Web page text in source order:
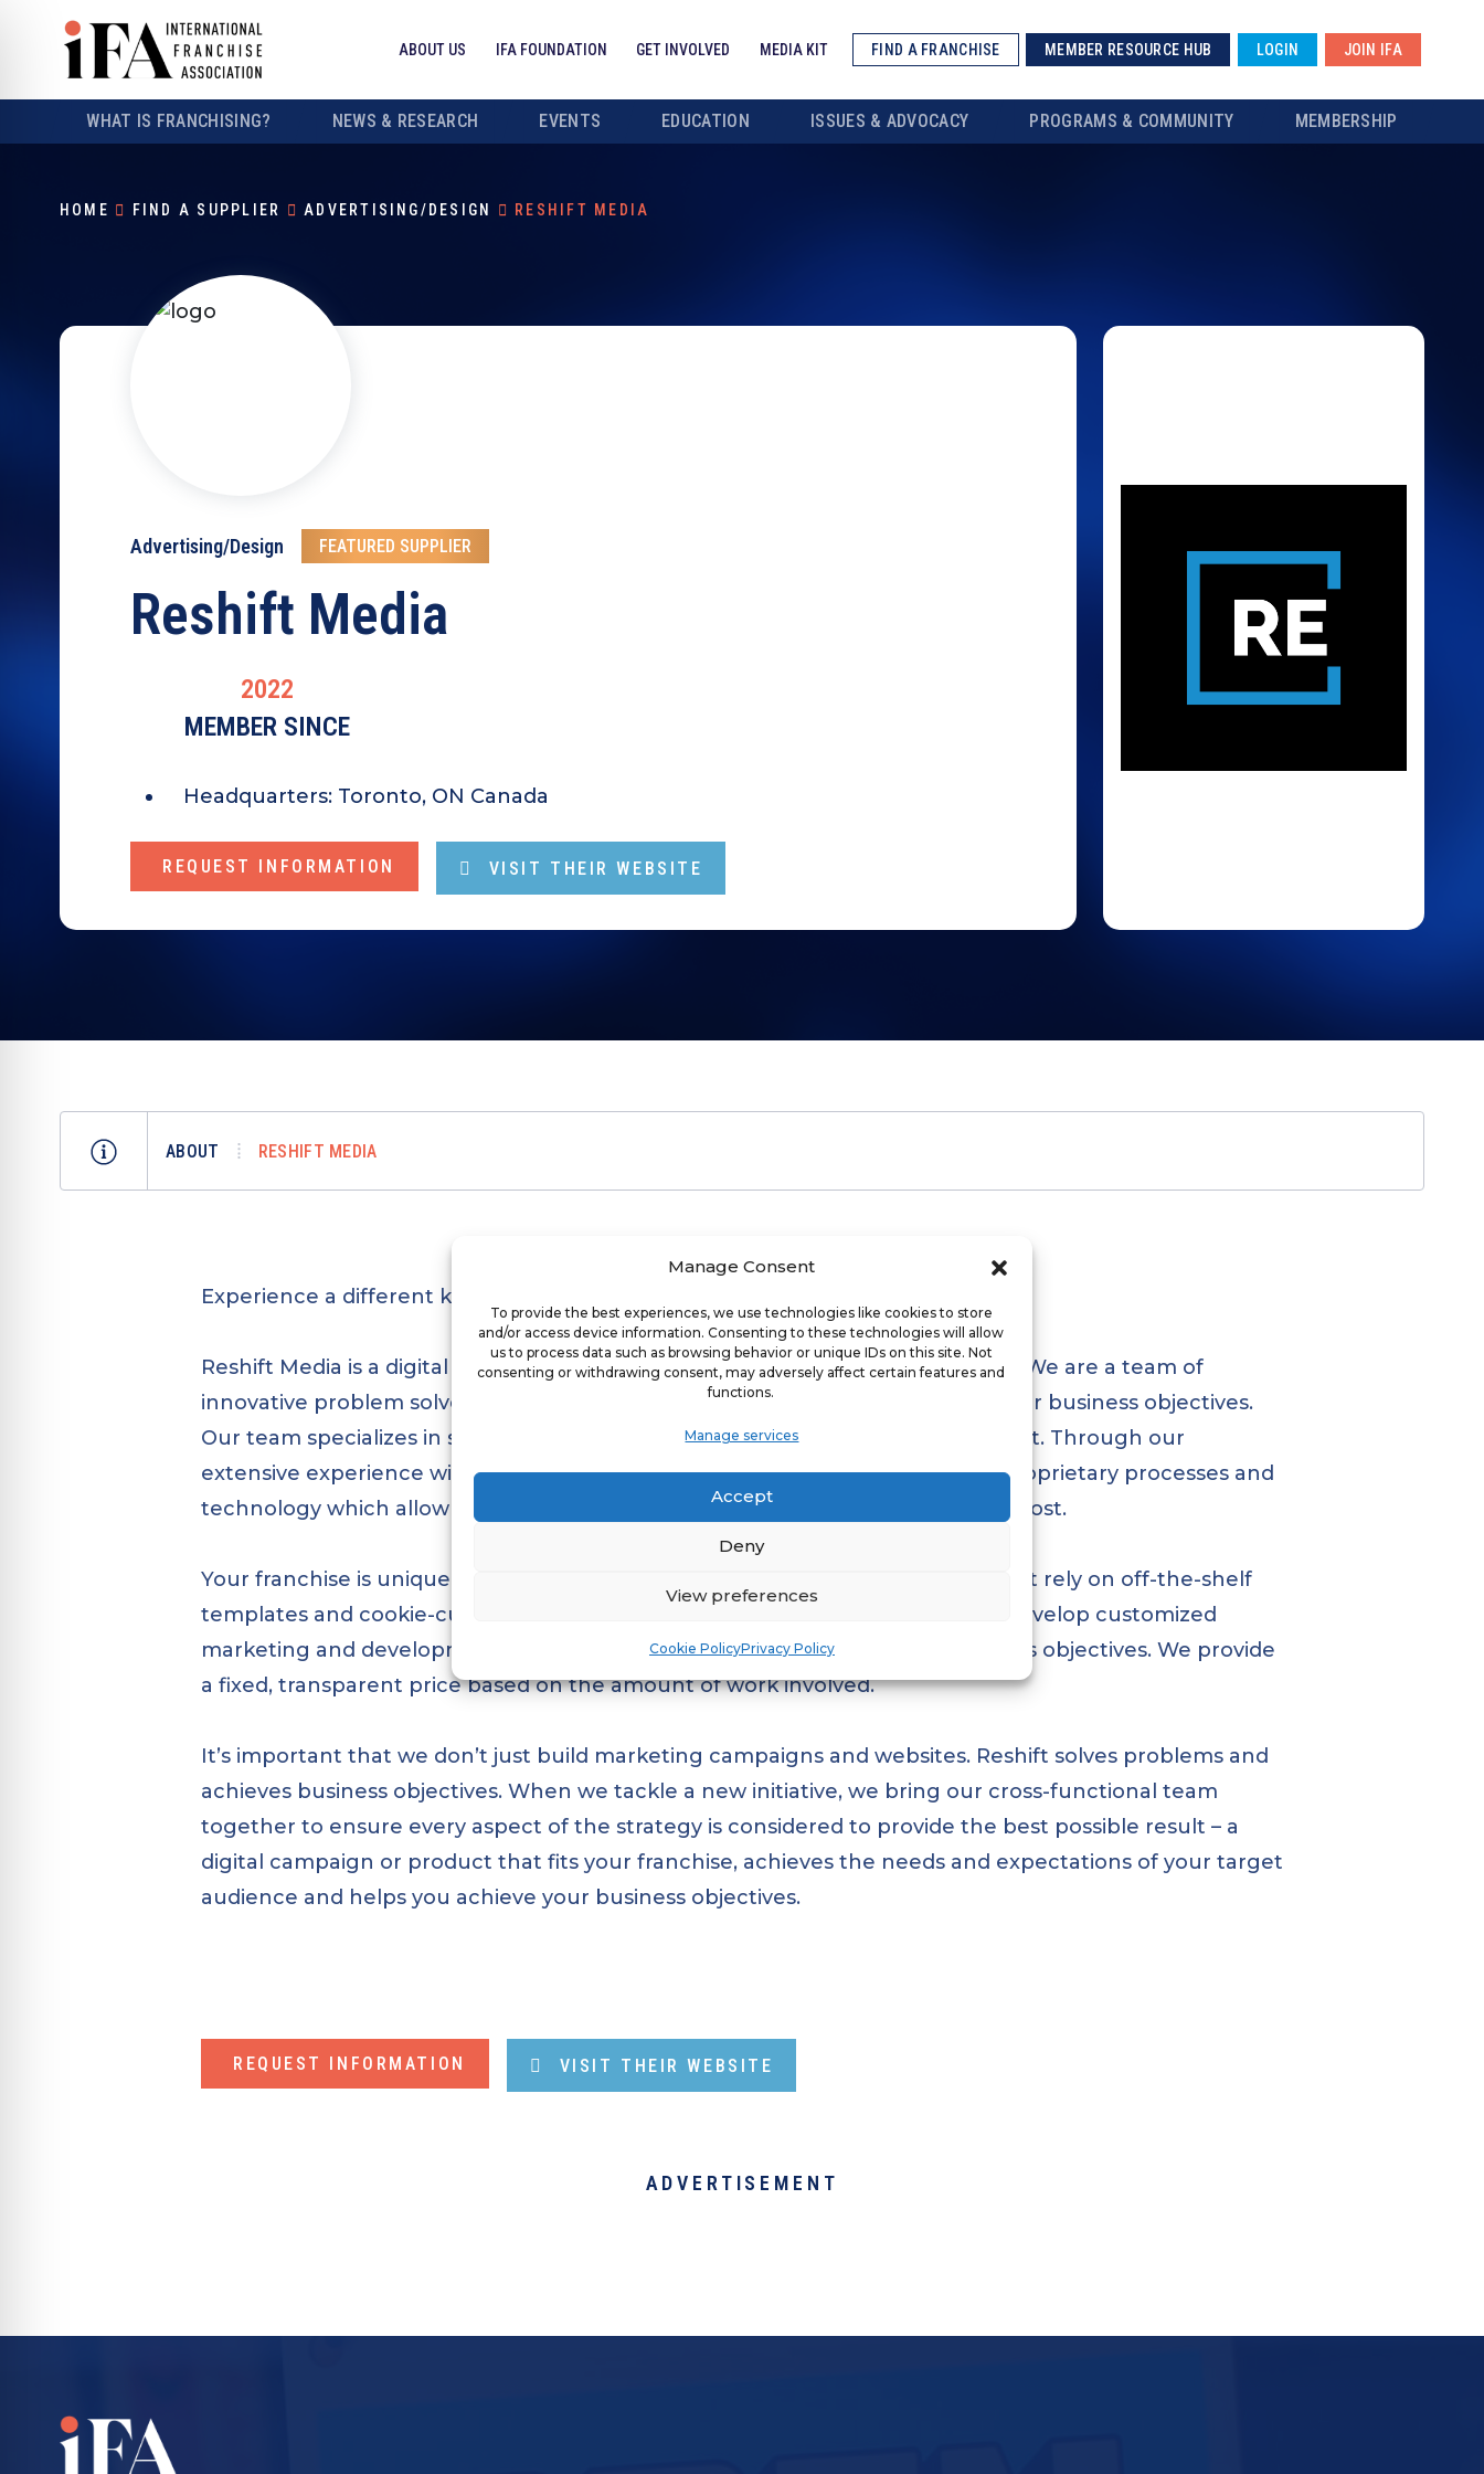
Manage Consent
To provide the best experiences, we use technologies like cookies to store
and/or access device information. Consenting to these technologies will allow
us to process data such as browsing behavior or unique IDs on this site. Not
consenting or withdrawing consent, may adversely affect certain features and
functions.
Manage services
Accept
Deny
View preferences
Cookie PolicyPrivacy Policy
ABOUT US IFA FOUNDATION GET INVOLVED MEDIA KIT FIND A FRANCHISE MEMBER RESOURCE HUB LOGIN JOIN IFA
WHAT IS FRANCHISING? NEWS & RESEARCH EVENTS EDUCATION ISSUES & ADVOCACY PROGRAMS & COMMUNITY MEMBERSHIP
HOME FIND A SUPPLIER ADVERTISING/DESIGN RESHIFT MEDIA
Advertising/Design FEATURED SUPPLIER
Reshift Media
2022
MEMBER SINCE
Headquarters: Toronto, ON Canada
REQUEST INFORMATION VISIT THEIR WEBSITE
ABOUT RESHIFT MEDIA
Experience a different kind of digital marketing agency built for franchises
Reshift Media is a digital marketing company specializing in helping franchises. We are a team of
innovative problem solvers who are focused on helping companies achieve their business objectives.
Our team specializes in social media, search, software, and website development. Through our
extensive experience with businesses around the world, we have developed proprietary processes and
technology which allow franchise businesses to achieve better results for less cost.
Your franchise is unique, so you deserve a unique approach. That’s why we don’t rely on off-the-shelf
templates and cookie-cutter quick fixes. Instead, we work closely with you to develop customized
marketing and development solutions that are tailored to your specific business objectives. We provide
a fixed, transparent price based on the amount of work involved.
It’s important that we don’t just build marketing campaigns and websites. Reshift solves problems and
achieves business objectives. When we tackle a new initiative, we bring our cross-functional team
together to ensure every aspect of the strategy is considered to provide the best possible result – a
digital campaign or product that fits your franchise, achieves the needs and expectations of your target
audience and helps you achieve your business objectives.
REQUEST INFORMATION VISIT THEIR WEBSITE
ADVERTISEMENT